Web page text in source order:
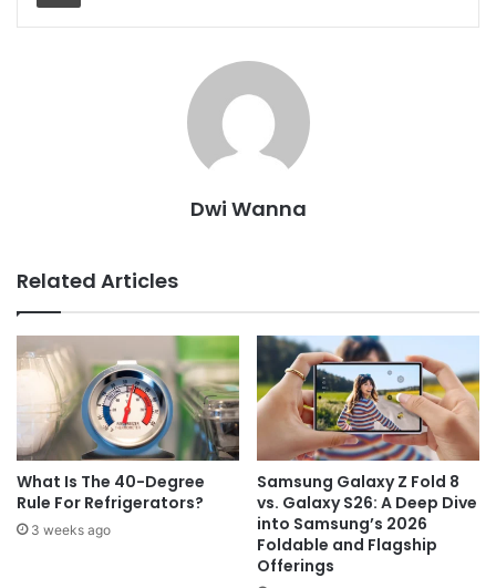
Dwi Wanna
Related Articles
What Is The 40-Degree
Rule For Refrigerators?
3 weeks ago
Samsung Galaxy Z Fold 8
vs. Galaxy S26: A Deep Dive
into Samsung’s 2026
Foldable and Flagship
Offerings